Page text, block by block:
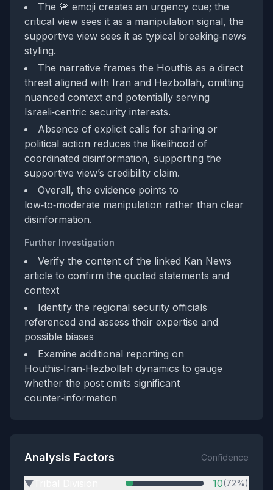
The 🚨 emoji creates an urgency cue; the
critical view sees it as a manipulation signal, the
supportive view sees it as typical breaking‑news
styling.
The narrative frames the Houthis as a direct
threat aligned with Iran and Hezbollah, omitting
nuanced context and potentially serving
Israeli‑centric security interests.
Absence of explicit calls for sharing or
political action reduces the likelihood of
coordinated disinformation, supporting the
supportive view’s credibility claim.
Overall, the evidence points to
low‑to‑moderate manipulation rather than clear
disinformation.
Further Investigation
Verify the content of the linked Kan News
article to confirm the quoted statements and
context
Identify the regional security officials
referenced and assess their expertise and
possible biases
Examine additional reporting on
Houthis‑Iran‑Hezbollah dynamics to gauge
whether the post omits significant
counter‑information
Analysis Factors Confidence
▶ 10(72%)